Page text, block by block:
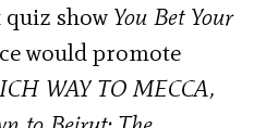
show You Bet Your
would promote
WAY TO MECCA,